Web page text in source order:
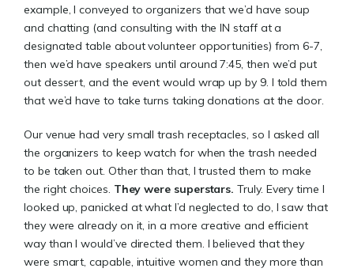
example, I conveyed to organizers that we’d have soup
and chatting (and consulting with the IN staff at a
designated table about volunteer opportunities) from 6-7,
then we’d have speakers until around 7:45, then we’d put
out dessert, and the event would wrap up by 9. I told them
that we’d have to take turns taking donations at the door.
Our venue had very small trash receptacles, so I asked all
the organizers to keep watch for when the trash needed
to be taken out. Other than that, I trusted them to make
the right choices. They were superstars. Truly. Every time I
looked up, panicked at what I’d neglected to do, I saw that
they were already on it, in a more creative and efficient
way than I would’ve directed them. I believed that they
were smart, capable, intuitive women and they more than